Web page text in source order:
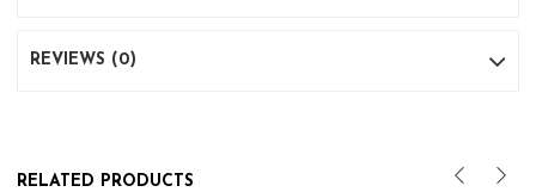
REVIEWS (0)
RELATED PRODUCTS